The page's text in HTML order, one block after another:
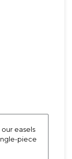
easels
piece